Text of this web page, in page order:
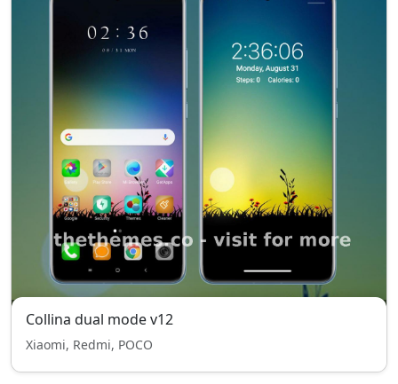
Collina dual mode v12
Xiaomi, Redmi, POCO